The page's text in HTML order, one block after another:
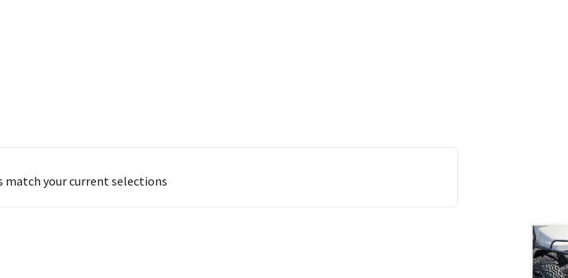
match your current selections